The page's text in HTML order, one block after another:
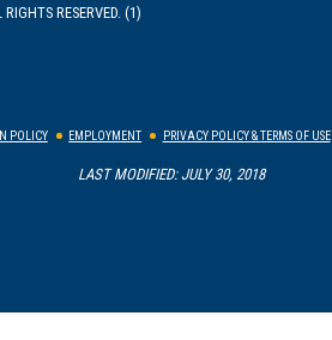
RESERVED. (1)
POLICY EMPLOYMENT PRIVACY POLICY & TERMS OF USE
LAST MODIFIED: JULY 30, 2018